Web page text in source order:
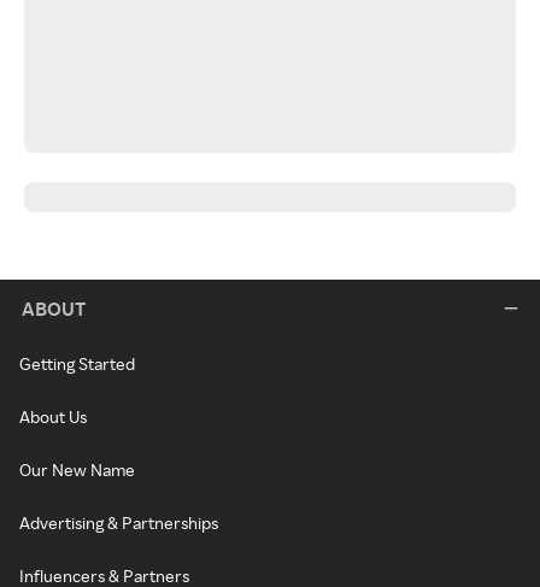
ABOUT
Getting Started
About Us
Our New Name
Advertising & Partnerships
Influencers & Partners